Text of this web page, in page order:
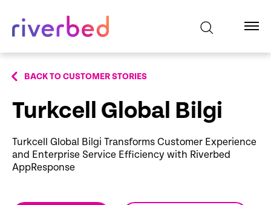
BACK TO CUSTOMER STORIES
Turkcell Global Bilgi
Turkcell Global Bilgi Transforms Customer Experience
and Enterprise Service Efficiency with Riverbed
AppResponse